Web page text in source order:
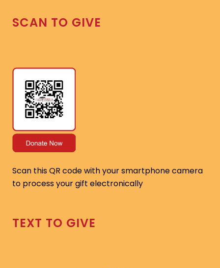
SCAN TO GIVE
Scan this QR code with your smartphone camera
to process your gift electronically
TEXT TO GIVE